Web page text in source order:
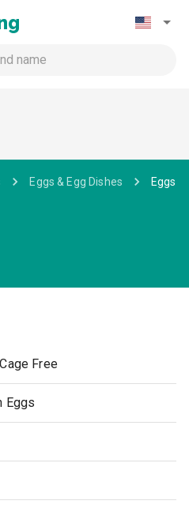
Eggs & Egg Dishes Eggs
Free
Eggs